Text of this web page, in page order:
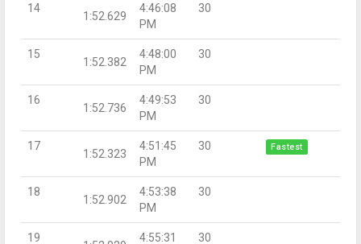
14
1:52.629
4:46:08
PM
30
15
1:52.382
4:48:00
PM
30
16
1:52.736
4:49:53
PM
30
17
1:52.323
4:51:45
PM
30 Fastest
18
1:52.902
4:53:38
PM
30
19 4:55:31 30